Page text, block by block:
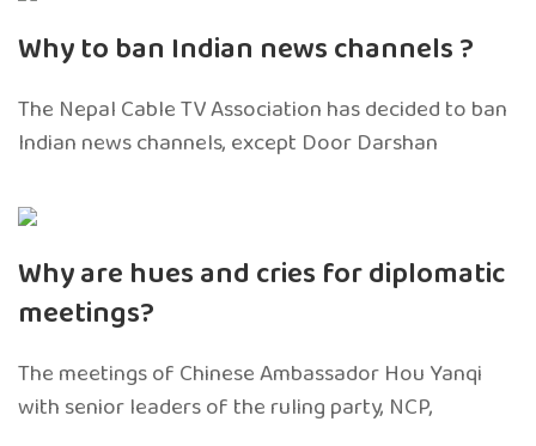
Why to ban Indian news channels ?
The Nepal Cable TV Association has decided to ban
Indian news channels, except Door Darshan
Why are hues and cries for diplomatic
meetings?
The meetings of Chinese Ambassador Hou Yanqi
with senior leaders of the ruling party, NCP,